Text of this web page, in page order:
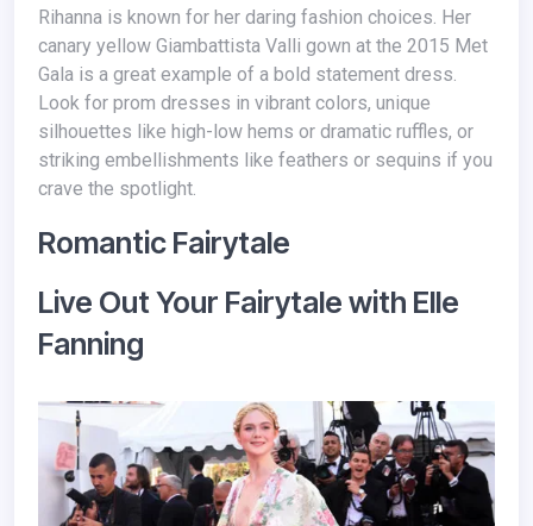
Rihanna is known for her daring fashion choices. Her
canary yellow Giambattista Valli gown at the 2015 Met
Gala is a great example of a bold statement dress.
Look for prom dresses in vibrant colors, unique
silhouettes like high-low hems or dramatic ruffles, or
striking embellishments like feathers or sequins if you
crave the spotlight.
Romantic Fairytale
Live Out Your Fairytale with Elle
Fanning